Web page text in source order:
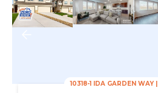
10318-1 IDA GARDEN WAY|